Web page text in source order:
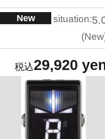
New situation:
New
29,920